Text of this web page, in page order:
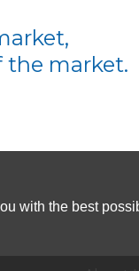
the market.
with the best